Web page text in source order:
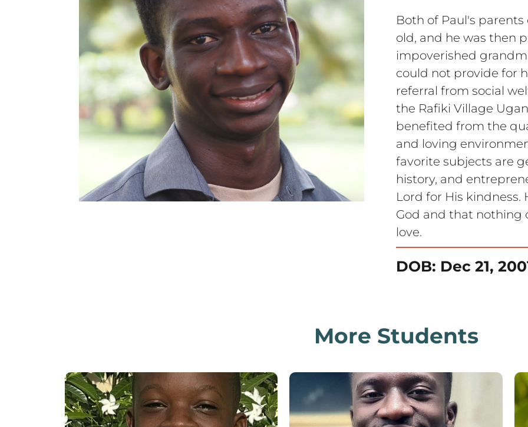
Both of Paul's
old, and he was then
impoverished
could not provide for
referral from social
the Rafiki Village
benefited from the
and loving
favorite subjects are
history, and
Lord for His kindness.
God and that nothing
love.
DOB: Dec 21,
More Students